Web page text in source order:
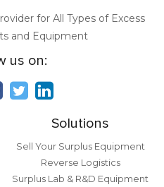
for All Types of Excess
and Equipment
us on:
Solutions
Sell Your Surplus Equipment
Reverse Logistics
Surplus Lab & R&D Equipment